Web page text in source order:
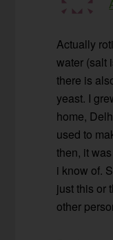
Actually
water (salt
there is
yeast. I
home,
used to
then, it
i know of.
just this or
other